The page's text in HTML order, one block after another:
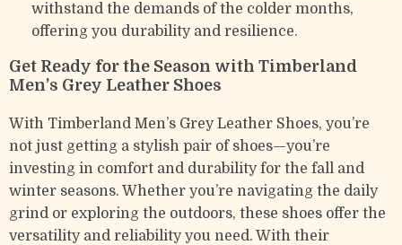
withstand the demands of the colder months,
offering you durability and resilience.
Get Ready for the Season with Timberland
Men’s Grey Leather Shoes
With Timberland Men’s Grey Leather Shoes, you’re
not just getting a stylish pair of shoes—you’re
investing in comfort and durability for the fall and
winter seasons. Whether you’re navigating the daily
grind or exploring the outdoors, these shoes offer the
versatility and reliability you need. With their